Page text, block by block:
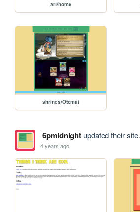
art/home
shrines/Otomai
6pmidnightupdated their site.
4 years ago